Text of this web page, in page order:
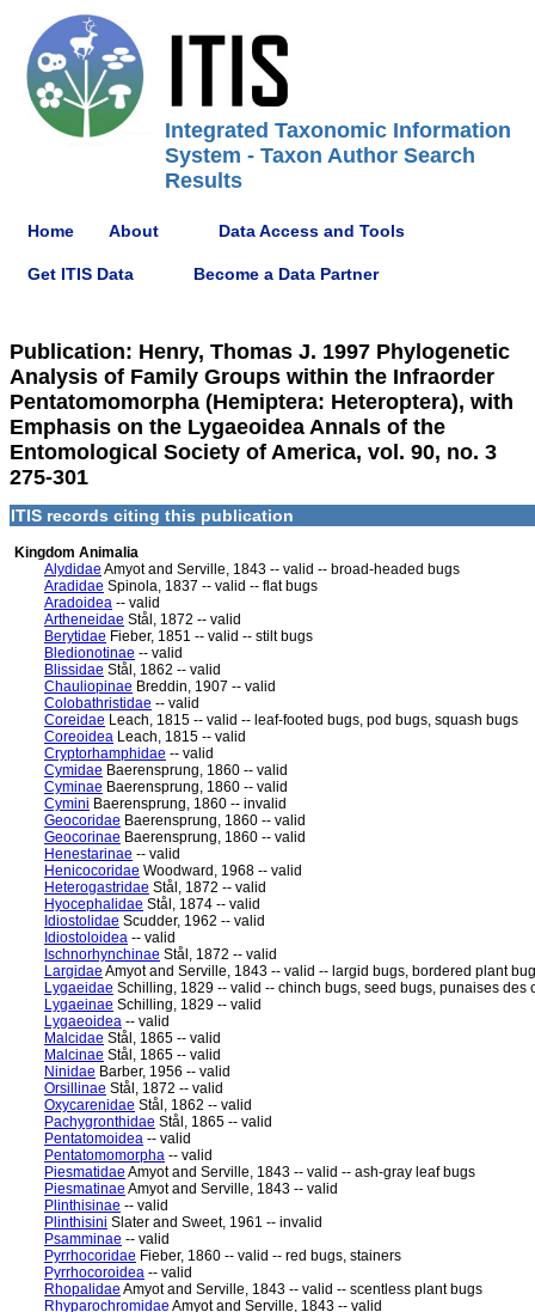
Integrated Taxonomic Information
System - Taxon Author Search
Results
Home About Data Access and Tools
Get ITIS Data Become a Data Partner
Publication: Henry, Thomas J. 1997 Phylogenetic
Analysis of Family Groups within the Infraorder
Pentatomomorpha (Hemiptera: Heteroptera), with
Emphasis on the Lygaeoidea Annals of the
Entomological Society of America, vol. 90, no. 3
275-301
ITIS records citing this publication
Kingdom Animalia
Alydidae Amyot and Serville, 1843 -- valid -- broad-headed bugs
Aradidae Spinola, 1837 -- valid -- flat bugs
Aradoidea -- valid
Artheneidae Stål, 1872 -- valid
Berytidae Fieber, 1851 -- valid -- stilt bugs
Bledionotinae -- valid
Blissidae Stål, 1862 -- valid
Chauliopinae Breddin, 1907 -- valid
Colobathristidae -- valid
Coreidae Leach, 1815 -- valid -- leaf-footed bugs, pod bugs, squash bugs
Coreoidea Leach, 1815 -- valid
Cryptorhamphidae -- valid
Cymidae Baerensprung, 1860 -- valid
Cyminae Baerensprung, 1860 -- valid
Cymini Baerensprung, 1860 -- invalid
Geocoridae Baerensprung, 1860 -- valid
Geocorinae Baerensprung, 1860 -- valid
Henestarinae -- valid
Henicocoridae Woodward, 1968 -- valid
Heterogastridae Stål, 1872 -- valid
Hyocephalidae Stål, 1874 -- valid
Idiostolidae Scudder, 1962 -- valid
Idiostoloidea -- valid
Ischnorhynchinae Stål, 1872 -- valid
Largidae Amyot and Serville, 1843 -- valid -- largid bugs, bordered plant
Lygaeidae Schilling, 1829 -- valid -- chinch bugs, seed bugs, punaises des
Lygaeinae Schilling, 1829 -- valid
Lygaeoidea -- valid
Malcidae Stål, 1865 -- valid
Malcinae Stål, 1865 -- valid
Ninidae Barber, 1956 -- valid
Orsillinae Stål, 1872 -- valid
Oxycarenidae Stål, 1862 -- valid
Pachygronthidae Stål, 1865 -- valid
Pentatomoidea -- valid
Pentatomomorpha -- valid
Piesmatidae Amyot and Serville, 1843 -- valid -- ash-gray leaf bugs
Piesmatinae Amyot and Serville, 1843 -- valid
Plinthisinae -- valid
Plinthisini Slater and Sweet, 1961 -- invalid
Psamminae -- valid
Pyrrhocoridae Fieber, 1860 -- valid -- red bugs, stainers
Pyrrhocoroidea -- valid
Rhopalidae Amyot and Serville, 1843 -- valid -- scentless plant bugs
Rhyparochromidae Amyot and Serville, 1843 -- valid